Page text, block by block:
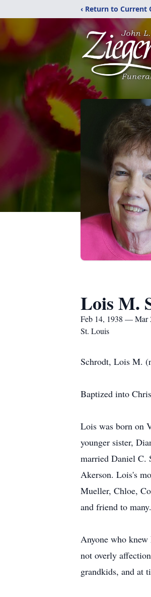
‹ Return to Current
Lois M.
Feb 14, 1938 — Mar
St. Louis
Schrodt, Lois M.
Baptized into
Lois was born on
younger sister,
married Daniel C.
Akerson. Lois's
Mueller, Chloe,
and friend to
Anyone who
not overly
grandkids, and at